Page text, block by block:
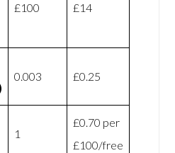
£100 £14
0.003 £0.25
1
£0.70 per
£100/free